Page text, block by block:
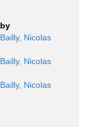
by
Bailly, Nicolas
Bailly, Nicolas
Bailly, Nicolas